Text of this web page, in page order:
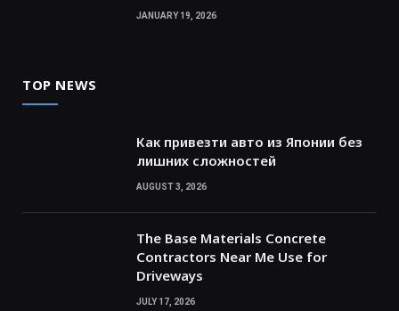
JANUARY 19, 2026
TOP NEWS
Как привезти авто из Японии без
лишних сложностей
AUGUST 3, 2026
The Base Materials Concrete
Contractors Near Me Use for
Driveways
JULY 17, 2026